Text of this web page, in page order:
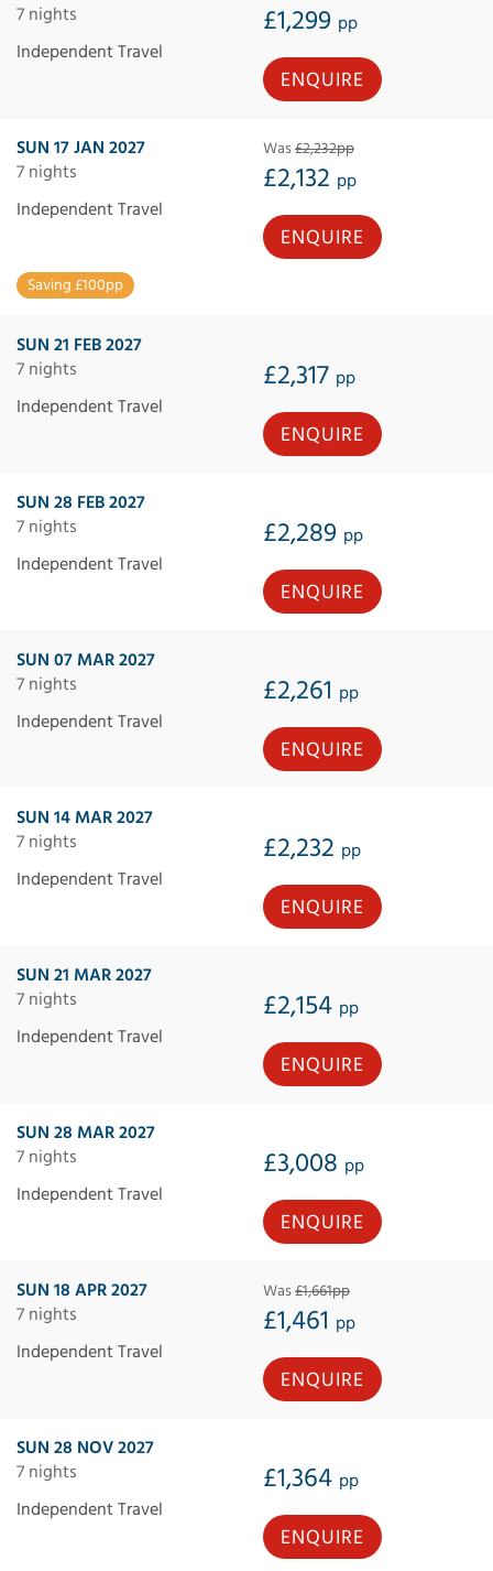
7 nights
£1,299 pp
Independent Travel
ENQUIRE
SUN 17 JAN 2027
7 nights
Was£2,232pp
£2,132 pp
Independent Travel
Saving £100pp
ENQUIRE
SUN 21 FEB 2027
7 nights
£2,317 pp
Independent Travel
ENQUIRE
SUN 28 FEB 2027
7 nights
£2,289 pp
Independent Travel
ENQUIRE
SUN 07 MAR 2027
7 nights
£2,261 pp
Independent Travel
ENQUIRE
SUN 14 MAR 2027
7 nights
£2,232 pp
Independent Travel
ENQUIRE
SUN 21 MAR 2027
7 nights
£2,154 pp
Independent Travel
ENQUIRE
SUN 28 MAR 2027
7 nights
£3,008 pp
Independent Travel
ENQUIRE
SUN 18 APR 2027
7 nights
Was£1,661pp
£1,461 pp
Independent Travel
ENQUIRE
SUN 28 NOV 2027
7 nights
£1,364 pp
Independent Travel
ENQUIRE